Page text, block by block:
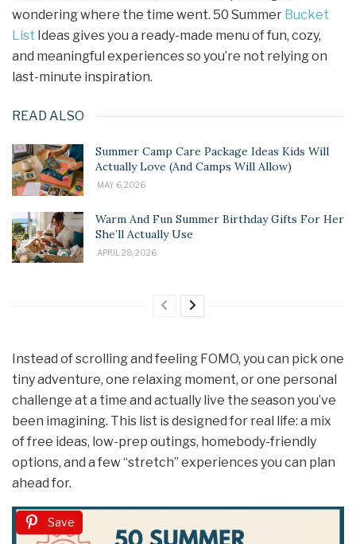
wondering where the time went. 50 Summer Bucket
List Ideas gives you a ready-made menu of fun, cozy,
and meaningful experiences so you’re not relying on
last-minute inspiration.
READ ALSO
Summer Camp Care Package Ideas Kids Will
Actually Love (And Camps Will Allow)
MAY 6, 2026
Warm And Fun Summer Birthday Gifts For Her
She’ll Actually Use
APRIL 28, 2026
Instead of scrolling and feeling FOMO, you can pick one
tiny adventure, one relaxing moment, or one personal
challenge at a time and actually live the season you’ve
been imagining. This list is designed for real life: a mix
of free ideas, low-prep outings, homebody-friendly
options, and a few “stretch” experiences you can plan
ahead for.
Save